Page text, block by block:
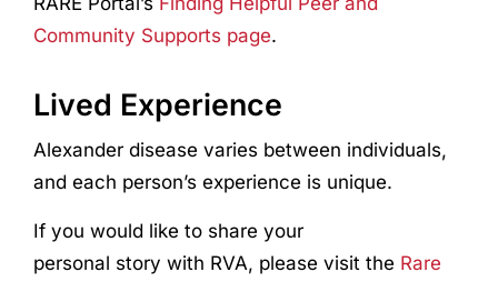
Community Supports page.
Lived Experience
Alexander disease varies between individuals,
and each person’s experience is unique.
If you would like to share your
personal story with RVA, please visit the Rare